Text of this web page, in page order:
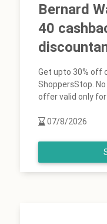
Bernard
40
Get upto 30% off
ShoppersStop.
offer valid only
07/8/2026